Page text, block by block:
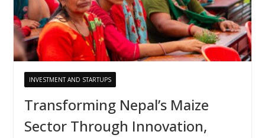
INVESTMENT AND STARTUPS
Transforming Nepal’s Maize
Sector Through Innovation,